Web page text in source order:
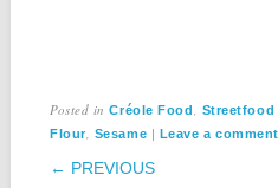
Posted inCréole Food Streetfood
Flour Sesame | Leave a comment
POST
← PREVIOUS